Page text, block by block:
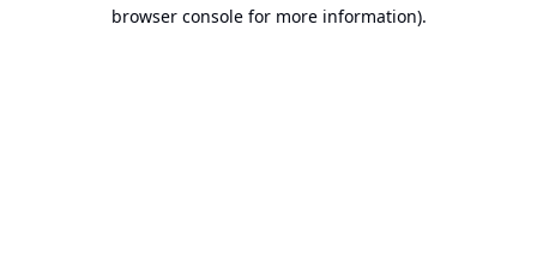
browser console for more information).